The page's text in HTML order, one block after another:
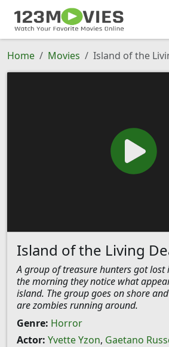
Home Movies Island of the
Island of the Living
A group of treasure hunters got
the morning they notice what
island. The group goes on shore
are zombies running around.
Genre: Horror
Actor: Yvette Yzon, Gaetano